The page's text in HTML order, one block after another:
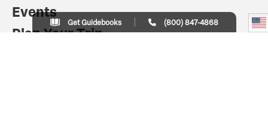
Events
Plan Your Trip
Get Guidebooks (800) 847-4868